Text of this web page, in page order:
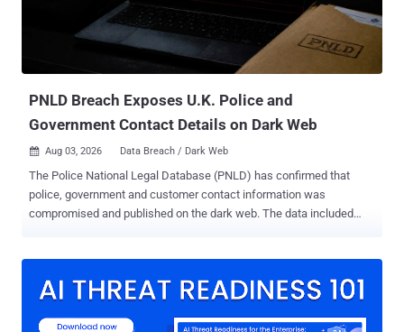
and the accounts had multi-factor authentication (MFA) switched
off. No exploit, no flaw in the platform. The Justice Department has
never named the company, in Wednesday's announcement or in the
October 2024 indictment, identifying the victim only as a U.S.
PNLD Breach Exposes U.K. Police and
Government Contact Details on Dark Web
 Aug 03, 2026 Data Breach / Dark Web
The Police National Legal Database (PNLD) has confirmed that
police, government and customer contact information was
compromised and published on the dark web. The data included
exposed some names and email addresses belonging to people
could make phishing messages targeting named officers appear